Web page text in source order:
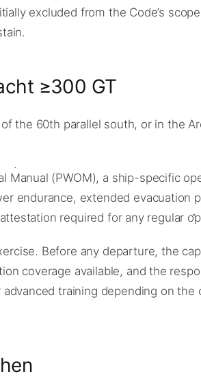
excluded from the Code’s
≥300 GT
the 60th parallel south, or in the
Manual (PWOM), a ship-specific
endurance, extended
required for any regular
Before any departure, the
coverage available, and the
training depending on